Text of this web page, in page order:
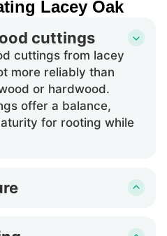
propagation.
Lacey Oak
cuttings
cuttings from lacey
more reliably than
or hardwood.
offer a balance,
for rooting while